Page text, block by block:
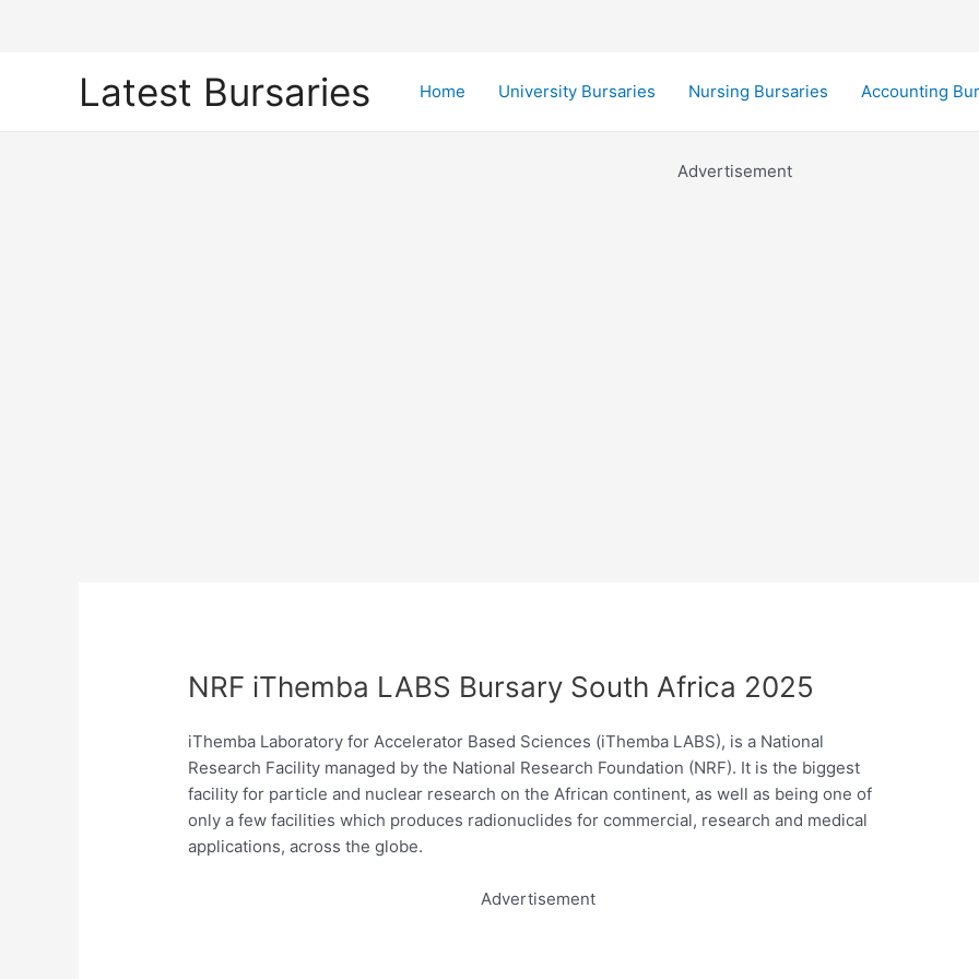
Latest Bursaries Home University Bursaries Nursing Bursaries Accounting
Advertisement
NRF iThemba LABS Bursary South Africa 2025
iThemba Laboratory for Accelerator Based Sciences (iThemba LABS), is a National
Research Facility managed by the National Research Foundation (NRF). It is the biggest
facility for particle and nuclear research on the African continent, as well as being one of
only a few facilities which produces radionuclides for commercial, research and medical
applications, across the globe.
Advertisement